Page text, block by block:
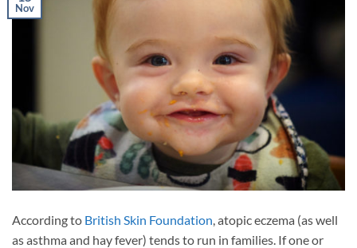
Nov
According to British Skin Foundation, atopic eczema (as well
as asthma and hay fever) tends to run in families. If one or